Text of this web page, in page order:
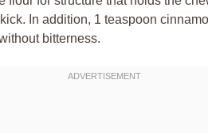
In addition, 1 teaspoon
bitterness.